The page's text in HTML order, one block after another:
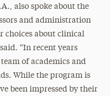
also spoke about the
and administration
choices about clinical
“In recent years
of academics and
While the program is
been impressed by their